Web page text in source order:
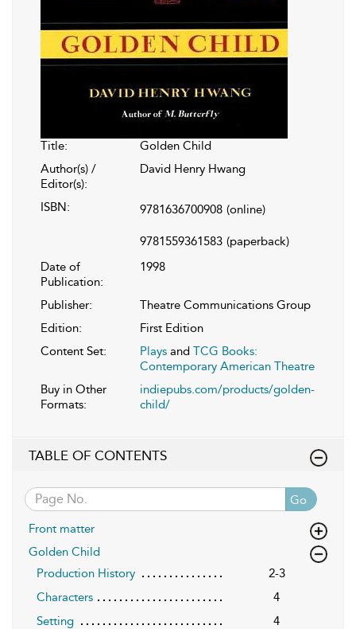
Title:
Golden Child
Author(s) /
Editor(s):
David Henry Hwang
ISBN: 9781636700908 (online)
9781559361583 (paperback)
Date of
Publication:
1998
Publisher:
Theatre Communications Group
Edition:
First Edition
Content Set:
Plays and TCG Books:
Contemporary American Theatre
Buy in Other
Formats:
indiepubs.com/products/golden-
child/
TABLE OF CONTENTS
Go
Front matter
Golden Child
Production History
2-3
Characters
4
Setting
4